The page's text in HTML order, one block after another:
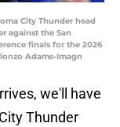
City Thunder head
against the San
finals for the 2026
Adams-Imagn
we'll have
Thunder